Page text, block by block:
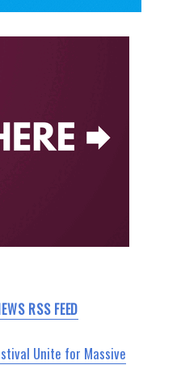
RSS FEED
Unite for Massive